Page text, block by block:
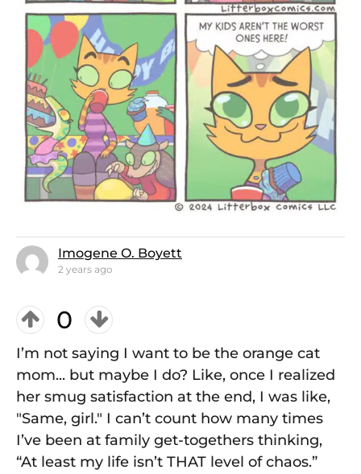
Imogene O. Boyett
2 years ago
0
I’m not saying I want to be the orange cat
mom... but maybe I do? Like, once I realized
her smug satisfaction at the end, I was like,
"Same, girl." I can’t count how many times
I’ve been at family get-togethers thinking,
“At least my life isn’t THAT level of chaos.”